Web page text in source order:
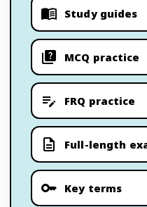
Study guides
MCQ practice
FRQ practice
Full-length
Key terms